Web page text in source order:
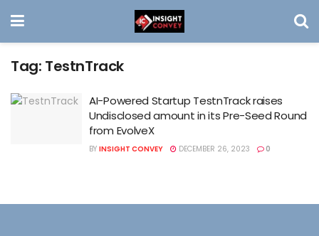
Tag: TestnTrack
AI-Powered Startup TestnTrack raises
Undisclosed amount in its Pre-Seed Round
from EvolveX
BY INSIGHT CONVEY DECEMBER 26, 2023 0